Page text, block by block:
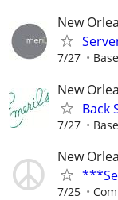
New
7/27
New
Back
7/27
New
7/25